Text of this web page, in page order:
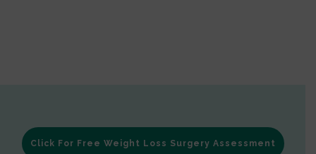
Click For Free Weight Loss Surgery Assessment